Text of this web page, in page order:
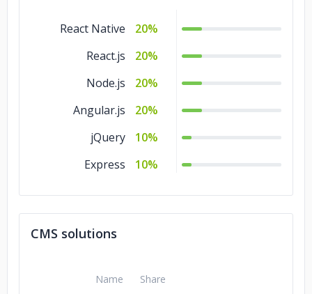
React Native
20%
React.js
20%
Node.js
20%
Angular.js
20%
jQuery
10%
Express
10%
CMS solutions
Name Share